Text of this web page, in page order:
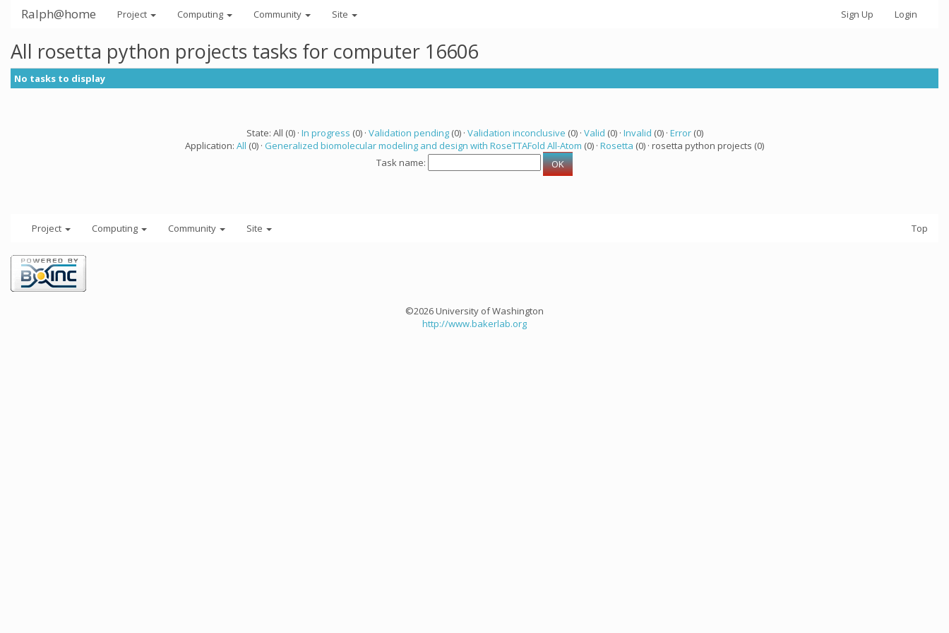
Ralph@home Project Computing Community Site Sign Up Login
All rosetta python projects tasks for computer 16606
No tasks to display
State: All (0) · In progress (0) · Validation pending(0) · Validation inconclusive (0) · Valid (0) · Invalid (0) · Error(0)
Application: All (0) · Generalized biomolecular modeling and design with RoseTTAFold All-Atom (0) · Rosetta (0) · rosetta python projects (0)
Task name:
Project Computing Community Site Top
©2026 University of Washington
http://www.bakerlab.org